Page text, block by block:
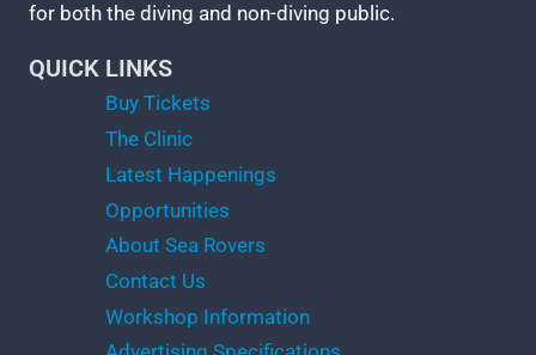
for both the diving and non-diving public.
QUICK LINKS
Buy Tickets
The Clinic
Latest Happenings
Opportunities
About Sea Rovers
Contact Us
Workshop Information